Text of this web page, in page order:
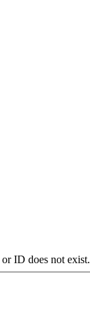
ID does not exist.